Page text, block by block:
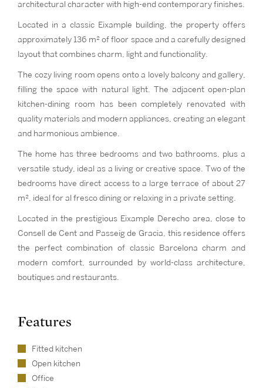
architectural character with high-end contemporary finishes.
Located in a classic Eixample building, the property offers
approximately 136 m² of floor space and a carefully designed
layout that combines charm, light and functionality.
The cozy living room opens onto a lovely balcony and gallery,
filling the space with natural light. The adjacent open-plan
kitchen-dining room has been completely renovated with
quality materials and modern appliances, creating an elegant
and harmonious ambience.
The home has three bedrooms and two bathrooms, plus a
versatile study, ideal as a living or creative space. Two of the
bedrooms have direct access to a large terrace of about 27
m², ideal for al fresco dining or relaxing in a private setting.
Located in the prestigious Eixample Derecho area, close to
Consell de Cent and Passeig de Gracia, this residence offers
the perfect combination of classic Barcelona charm and
modern comfort, surrounded by world-class architecture,
boutiques and restaurants.
Features
Fitted kitchen
Open kitchen
Office